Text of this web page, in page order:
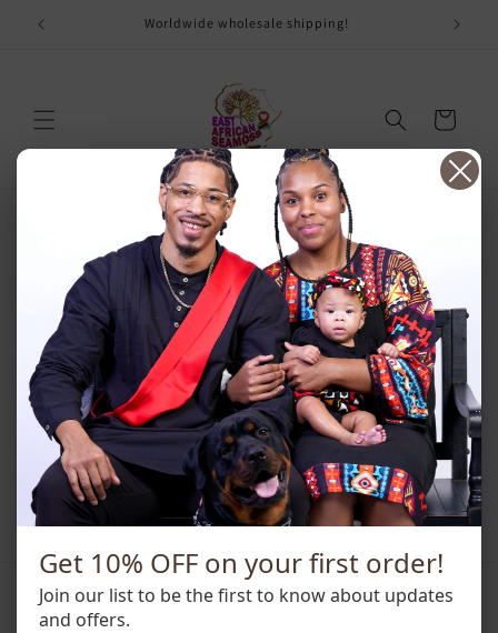
content
Worldwide wholesale shipping!
Cart
Affiliate Empty Page
Subscribe to our emails
Get 10% OFF on your first order!
Join our list to be the first to know about updates
and offers.